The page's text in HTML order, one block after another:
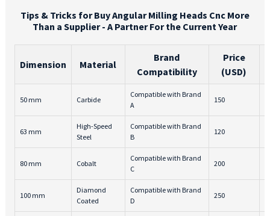
Tips & Tricks for Buy Angular Milling Heads Cnc More
Than a Supplier - A Partner For the Current Year
Dimension Material
Brand
Compatibility
Price
(USD)
50 mm Carbide
Compatible with Brand
A
150
63 mm
High-Speed
Steel
Compatible with Brand
B
120
80 mm Cobalt
Compatible with Brand
C
200
100 mm
Diamond
Coated
Compatible with Brand
D
250